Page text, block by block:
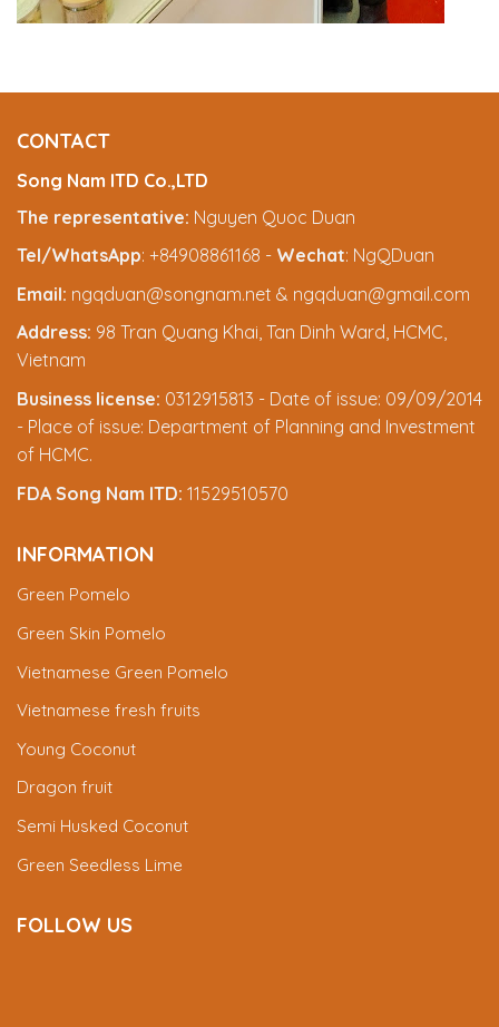
CONTACT
Song Nam ITD Co.,LTD
The representative: Nguyen Quoc Duan
Tel/WhatsApp: +84908861168 - Wechat: NgQDuan
Email: ngqduan@songnam.net & ngqduan@gmail.com
Address: 98 Tran Quang Khai, Tan Dinh Ward, HCMC,
Vietnam
Business license: 0312915813 - Date of issue: 09/09/2014
- Place of issue: Department of Planning and Investment
of HCMC.
FDA Song Nam ITD: 11529510570
INFORMATION
Green Pomelo
Green Skin Pomelo
Vietnamese Green Pomelo
Vietnamese fresh fruits
Young Coconut
Dragon fruit
Semi Husked Coconut
Green Seedless Lime
FOLLOW US